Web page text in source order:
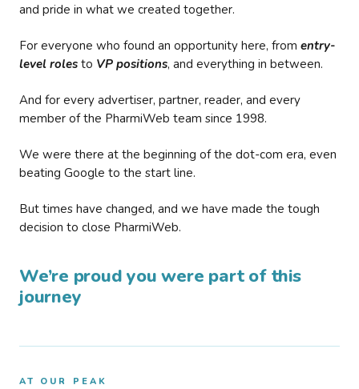
and pride in what we created together.
For everyone who found an opportunity here, from entry-
level roles to VP positions, and everything in between.
And for every advertiser, partner, reader, and every
member of the PharmiWeb team since 1998.
We were there at the beginning of the dot-com era, even
beating Google to the start line.
But times have changed, and we have made the tough
decision to close PharmiWeb.
We’re proud you were part of this
journey
AT OUR PEAK